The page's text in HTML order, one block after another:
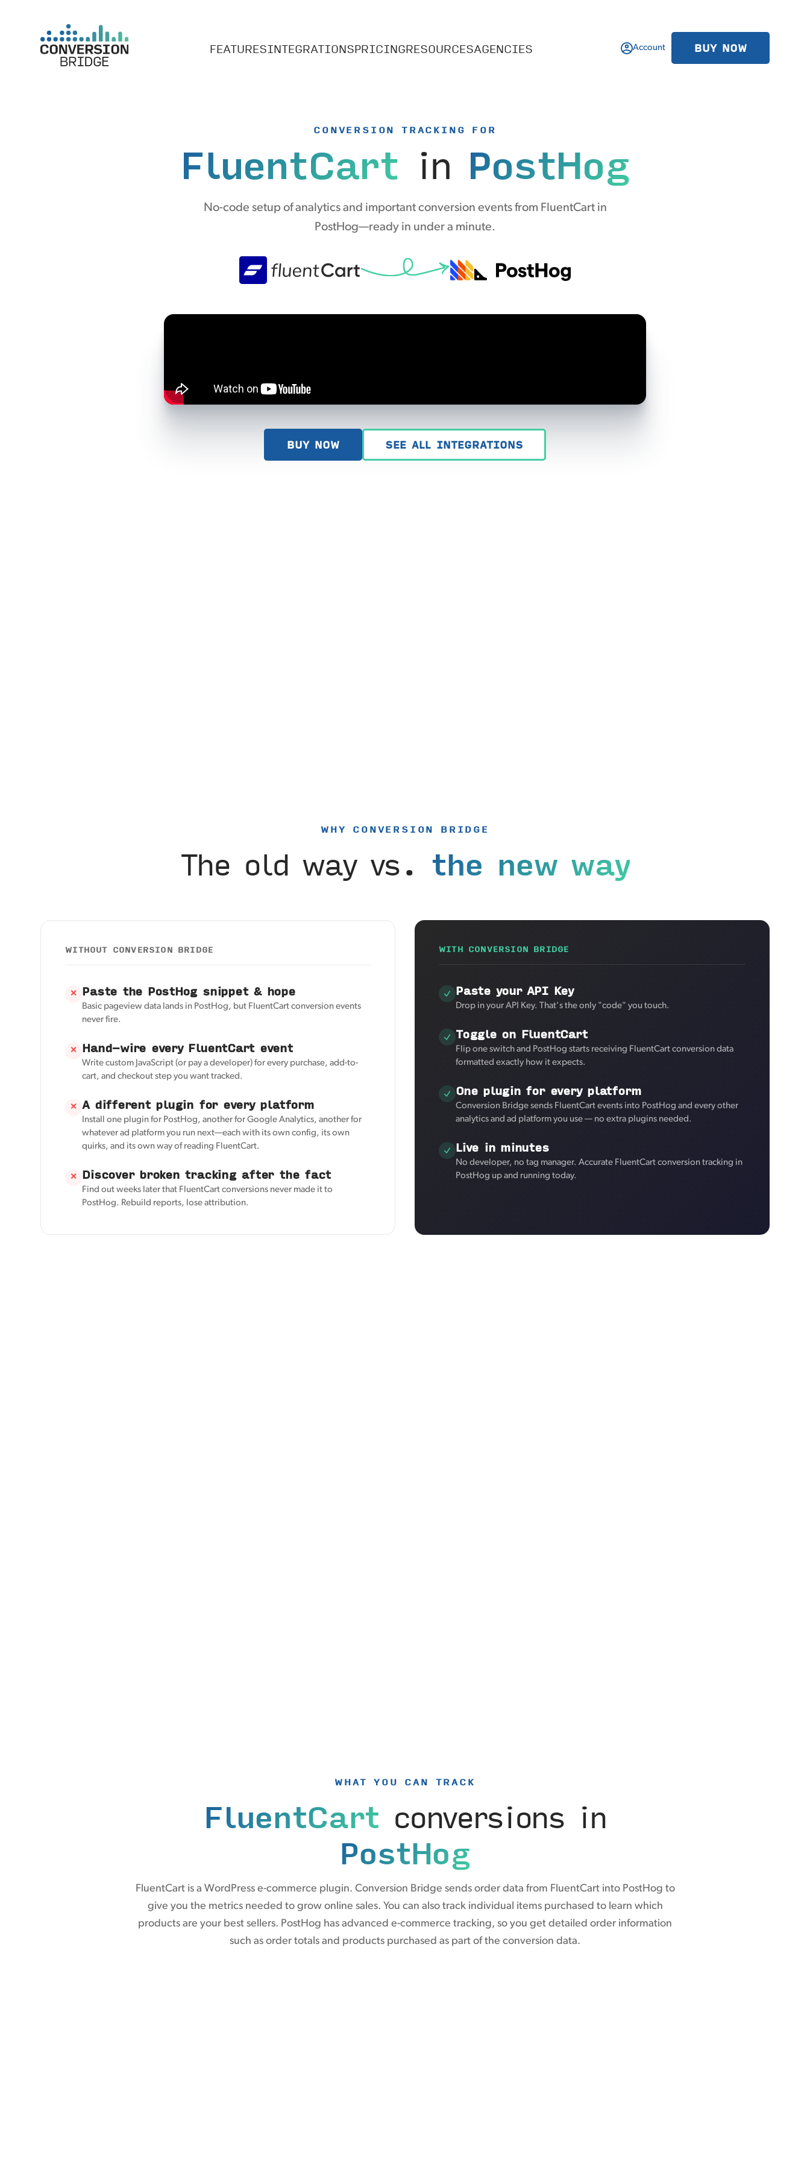
FEATURESINTEGRATIONSPRICINGRESOURCESAGENCIES Account BUY NOW
CONVERSION TRACKING FOR
FluentCart in PostHog
No-code setup of analytics and important conversion events from FluentCart in
PostHog—ready in under a minute.
BUY NOW SEE ALL INTEGRATIONS
WHY CONVERSION BRIDGE
The old way vs. the new way
WITHOUT CONVERSION BRIDGE
✕ Paste the PostHog snippet & hope
Basic pageview data lands in PostHog, but FluentCart conversion events
never fire.
✕ Hand-wire every FluentCart event
Write custom JavaScript (or pay a developer) for every purchase, add-to-
cart, and checkout step you want tracked.
✕ A different plugin for every platform
Install one plugin for PostHog, another for Google Analytics, another for
whatever ad platform you run next—each with its own config, its own
quirks, and its own way of reading FluentCart.
✕ Discover broken tracking after the fact
Find out weeks later that FluentCart conversions never made it to
PostHog. Rebuild reports, lose attribution.
WITH CONVERSION BRIDGE
Paste your API Key
Drop in your API Key. That's the only "code" you touch.
Toggle on FluentCart
Flip one switch and PostHog starts receiving FluentCart conversion data
formatted exactly how it expects.
One plugin for every platform
Conversion Bridge sends FluentCart events into PostHog and every other
analytics and ad platform you use — no extra plugins needed.
Live in minutes
No developer, no tag manager. Accurate FluentCart conversion tracking in
PostHog up and running today.
WHAT YOU CAN TRACK
FluentCartconversions in
PostHog
FluentCart is a WordPress e-commerce plugin. Conversion Bridge sends order data from FluentCart into PostHog to
give you the metrics needed to grow online sales. You can also track individual items purchased to learn which
products are your best sellers. PostHog has advanced e-commerce tracking, so you get detailed order information
such as order totals and products purchased as part of the conversion data.